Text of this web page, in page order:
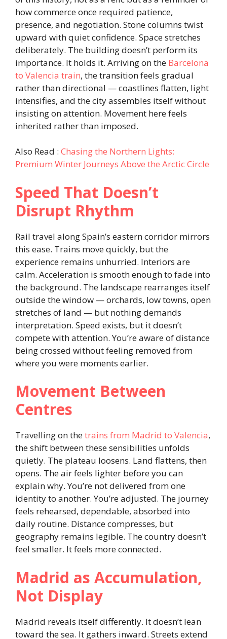
how commerce once required patience,
presence, and negotiation. Stone columns twist
upward with quiet confidence. Space stretches
deliberately. The building doesn’t perform its
importance. It holds it. Arriving on the Barcelona
to Valencia train, the transition feels gradual
rather than directional — coastlines flatten, light
intensifies, and the city assembles itself without
insisting on attention. Movement here feels
inherited rather than imposed.
Also Read : Chasing the Northern Lights:
Premium Winter Journeys Above the Arctic Circle
Speed That Doesn’t
Disrupt Rhythm
Rail travel along Spain’s eastern corridor mirrors
this ease. Trains move quickly, but the
experience remains unhurried. Interiors are
calm. Acceleration is smooth enough to fade into
the background. The landscape rearranges itself
outside the window — orchards, low towns, open
stretches of land — but nothing demands
interpretation. Speed exists, but it doesn’t
compete with attention. You’re aware of distance
being crossed without feeling removed from
where you were moments earlier.
Movement Between
Centres
Travelling on thetrains from Madrid to Valencia,
the shift between these sensibilities unfolds
quietly. The plateau loosens. Land flattens, then
opens. The air feels lighter before you can
explain why. You’re not delivered from one
identity to another. You’re adjusted. The journey
feels rehearsed, dependable, absorbed into
daily routine. Distance compresses, but
geography remains legible. The country doesn’t
feel smaller. It feels more connected.
Madrid as Accumulation,
Not Display
Madrid reveals itself differently. It doesn’t lean
toward the sea. It gathers inward. Streets extend